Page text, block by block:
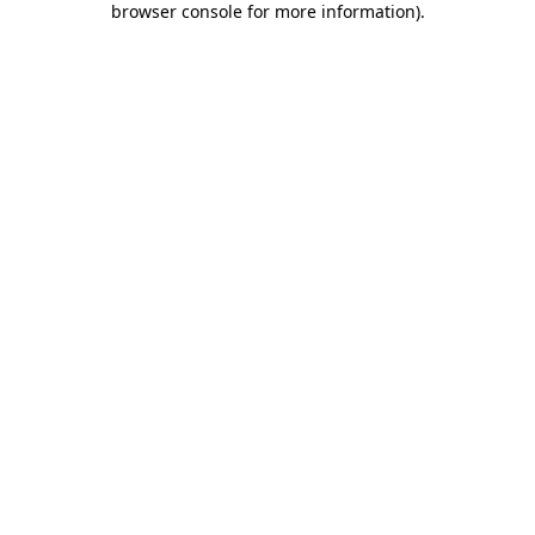
browser console for more information).